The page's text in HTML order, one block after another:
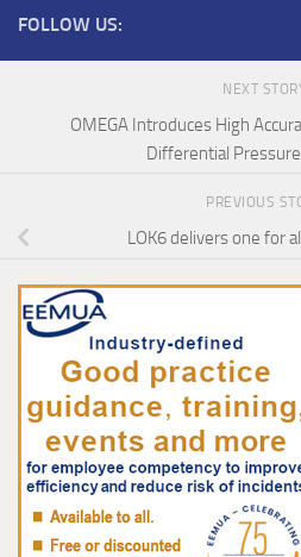
FOLLOW US:
NEXT
OMEGA Introduces High
Differential
PREVIOUS
LOK6 delivers one for